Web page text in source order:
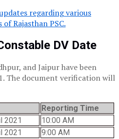
regarding various
Rajasthan PSC.
DV Date
and Jaipur have been
The document verification will
Reporting Time
2021
10:00 AM
2021
9:00 AM